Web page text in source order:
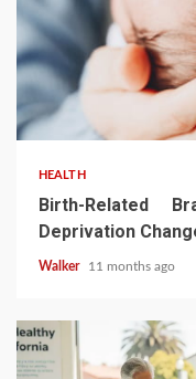
HEALTH
Birth-Related
Deprivation
Walker 11 months ago